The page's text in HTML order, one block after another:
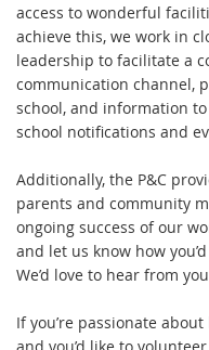
access to wonderful
achieve this, we work in
leadership to facilitate a
communication channel,
school, and information
school notifications and
Additionally, the P&C
parents and community
ongoing success of our
and let us know how
We’d love to hear from
If you’re passionate
and you’d like to